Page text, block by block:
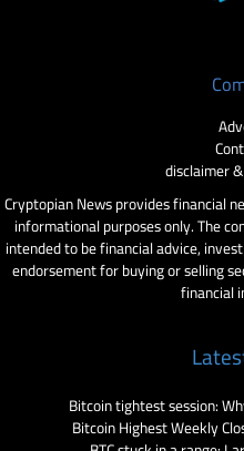
disclaimer
Cryptopian News provides financial
informational purposes only. The
intended to be financial advice,
endorsement for buying or selling
financial
Bitcoin tightest session:
Bitcoin Highest Weekly